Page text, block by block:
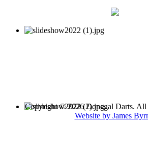
Copyright © 2026 Donegal Darts. All
Website by James